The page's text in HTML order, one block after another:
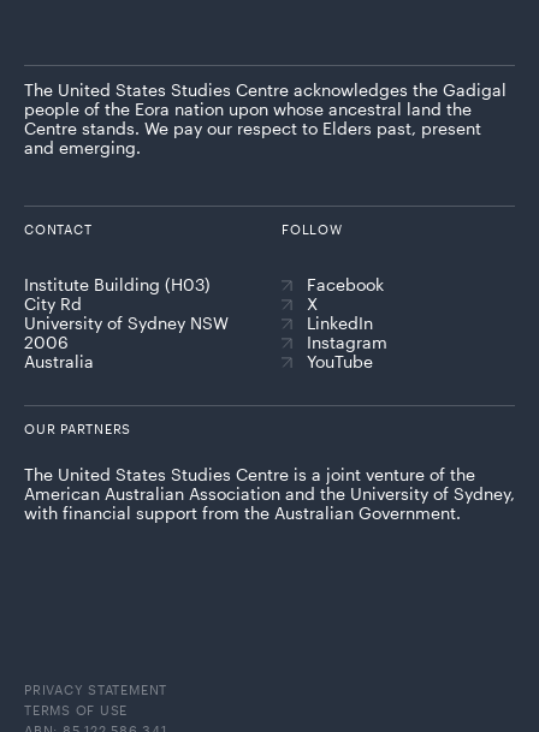
The United States Studies Centre acknowledges the Gadigal
people of the Eora nation upon whose ancestral land the
Centre stands. We pay our respect to Elders past, present
and emerging.
CONTACT
Institute Building (H03)
City Rd
University of Sydney NSW
2006
Australia
FOLLOW
Facebook
X
LinkedIn
Instagram
YouTube
OUR PARTNERS
The United States Studies Centre is a joint venture of the
American Australian Association and the University of Sydney,
with financial support from the Australian Government.
PRIVACY STATEMENT
TERMS OF USE